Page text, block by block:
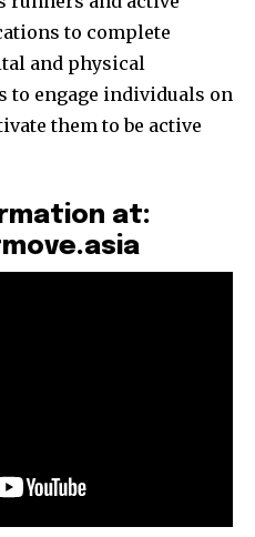
to complete
and physical
to engage individuals on
them to be active
at: